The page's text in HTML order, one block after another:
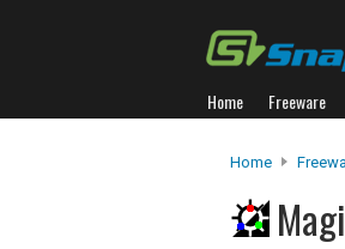
Home Freeware
Home